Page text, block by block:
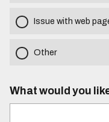
Issue with web
Other
What would you